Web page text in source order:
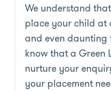
We understand
place your child at
and even daunting
know that a Green
nurture your
your placement